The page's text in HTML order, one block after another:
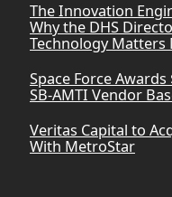
The Innovation
Why the DHS
Technology Matters
Space Force
SB-AMTI Vendor
Veritas Capital to
With MetroStar